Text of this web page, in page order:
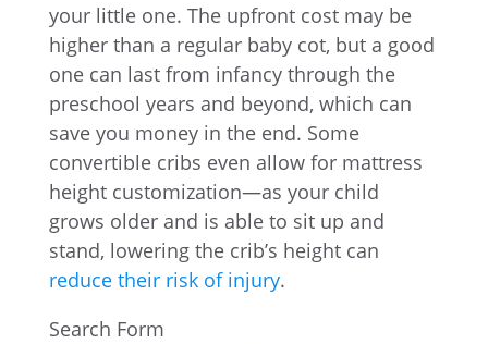
your little one. The upfront cost may be
higher than a regular baby cot, but a good
one can last from infancy through the
preschool years and beyond, which can
save you money in the end. Some
convertible cribs even allow for mattress
height customization—as your child
grows older and is able to sit up and
stand, lowering the crib’s height can
reduce their risk of injury.
Search Form